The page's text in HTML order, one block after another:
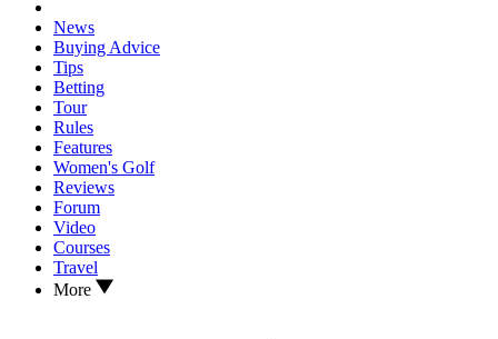
News
Buying Advice
Tips
Betting
Tour
Rules
Features
Women's Golf
Reviews
Forum
Video
Courses
Travel
More